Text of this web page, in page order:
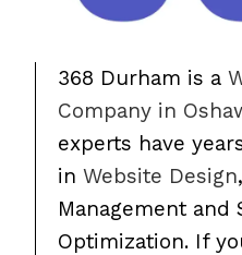
368 Durham is a
Company in
experts have
inWebsite Design
Management and
Optimization. If